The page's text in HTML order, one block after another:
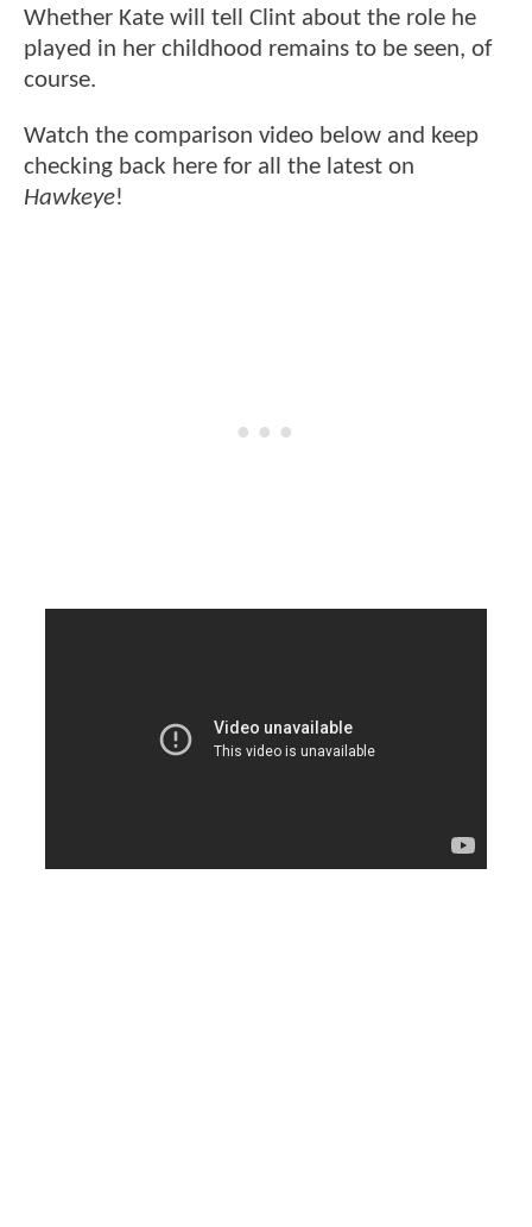
Whether Kate will tell Clint about the role he
played in her childhood remains to be seen, of
course.
Watch the comparison video below and keep
checking back here for all the latest on
Hawkeye!